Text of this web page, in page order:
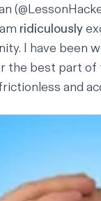
(
ridiculously
I have been
the best part
and